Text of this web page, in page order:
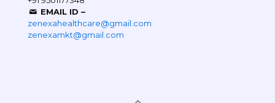
EMAIL ID –
zenexahealthcare@gmail.com
zenexamkt@gmail.com